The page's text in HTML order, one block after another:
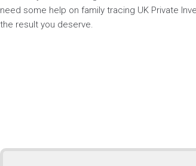
need some help on family tracing UK Private
the result you deserve.